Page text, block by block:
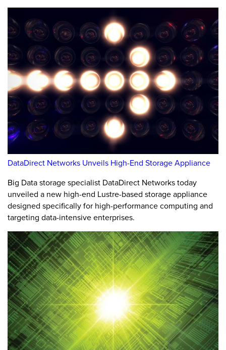
DataDirect Networks Unveils High-End Storage Appliance
Big Data storage specialist DataDirect Networks today
unveiled a new high-end Lustre-based storage appliance
designed specifically for high-performance computing and
targeting data-intensive enterprises.